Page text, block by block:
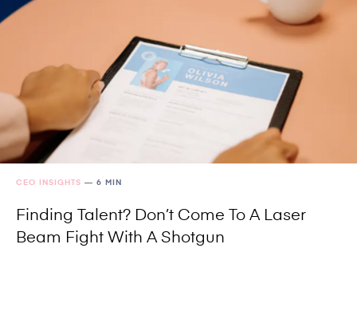
CEO INSIGHTS — 6 MIN
Finding Talent? Don’t Come To A Laser
Beam Fight With A Shotgun